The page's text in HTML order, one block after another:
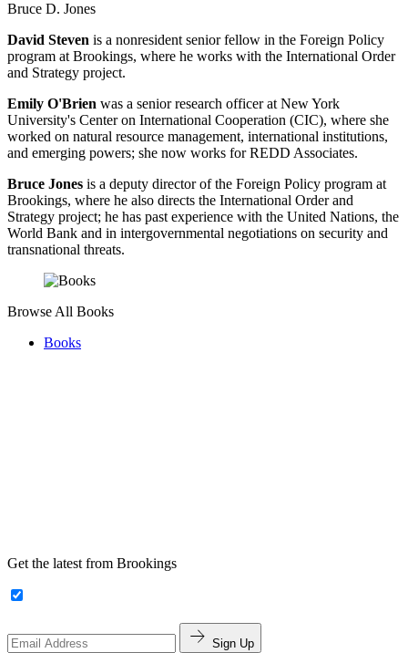
Bruce D. Jones
David Steven is a nonresident senior fellow in the Foreign Policy
program at Brookings, where he works with the International Order
and Strategy project.
Emily O'Brien was a senior research officer at New York
University's Center on International Cooperation (CIC), where she
worked on natural resource management, international institutions,
and emerging powers; she now works for REDD Associates.
Bruce Jones is a deputy director of the Foreign Policy program at
Brookings, where he also directs the International Order and
Strategy project; he has past experience with the United Nations, the
World Bank and in intergovernmental negotiations on security and
transnational threats.
Browse All Books
Books
Get the latest from Brookings
Sign Up